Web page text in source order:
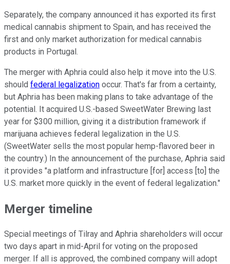
Separately, the company announced it has exported its first
medical cannabis shipment to Spain, and has received the
first and only market authorization for medical cannabis
products in Portugal.
The merger with Aphria could also help it move into the U.S.
should federal legalization occur. That's far from a certainty,
but Aphria has been making plans to take advantage of the
potential. It acquired U.S.-based SweetWater Brewing last
year for $300 million, giving it a distribution framework if
marijuana achieves federal legalization in the U.S.
(SweetWater sells the most popular hemp-flavored beer in
the country.) In the announcement of the purchase, Aphria said
it provides "a platform and infrastructure [for] access [to] the
U.S. market more quickly in the event of federal legalization."
Merger timeline
Special meetings of Tilray and Aphria shareholders will occur
two days apart in mid-April for voting on the proposed
merger. If all is approved, the combined company will adopt